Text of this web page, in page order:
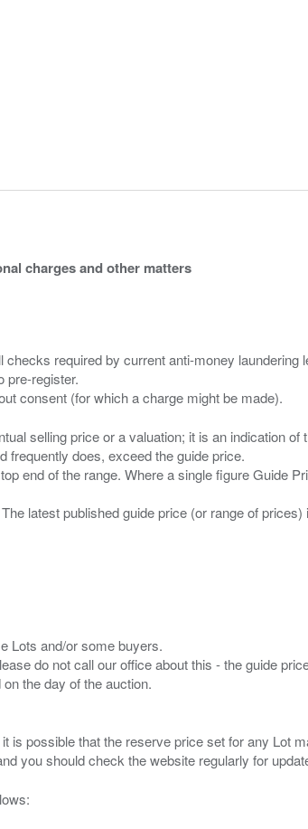
charges and other matters
required by current anti-money
pre-register.
selling price or a valuation; it is an indication
frequently does, exceed the guide price.
end of the range. Where a single figure Guide
latest published guide price (or range of
Lots and/or some buyers.
do not call our office about this - the guide
possible that the reserve price set for any Lot